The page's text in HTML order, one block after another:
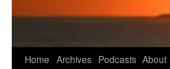
Home Archives Podcasts About